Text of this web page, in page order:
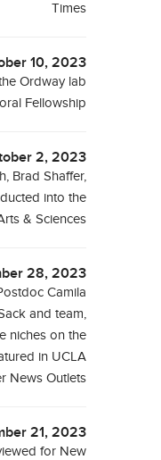
Times
10, 2023
Ordway lab
Fellowship
2, 2023
Brad Shaffer,
into the
& Sciences
28, 2023
Camila
and team,
niches on the
in UCLA
News Outlets
21, 2023
for New